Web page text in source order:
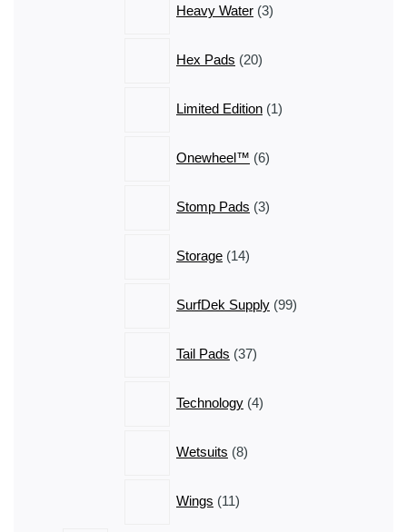
Heavy Water 3
products
Hex Pads 20
products
Limited Edition 1
product
Onewheel™ 6
products
Stomp Pads 3
products
Storage 14
products
SurfDek Supply 99
products
Tail Pads 37
products
Technology 4
products
Wetsuits 8
products
Wings 11
products